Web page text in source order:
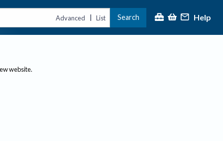
Advanced | List Search Help
website.